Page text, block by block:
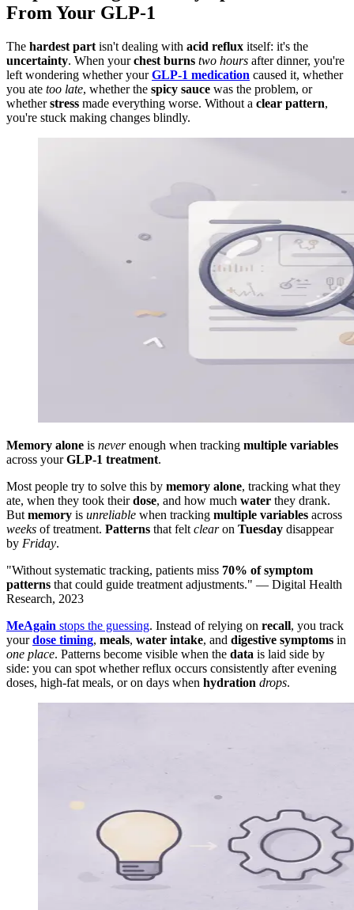
From Your GLP-1
The hardest part isn't dealing with acid reflux itself: it's the
uncertainty. When yourchest burns two hours after dinner, you're
left wondering whether yourGLP-1 medication caused it, whether
you ate too late, whether the spicy sauce was the problem, or
whetherstress made everything worse. Without a clear pattern,
you're stuck making changes blindly.
Memory alone is neverenough when tracking multiple variables
across yourGLP-1 treatment.
Most people try to solve this by memory alone, tracking what they
ate, when they took theirdose, and how much water they drank.
But memory is unreliable when tracking multiple variables across
weeks of treatment. Patterns that felt clearon Tuesday disappear
by Friday.
"Without systematic tracking, patients miss 70% of symptom
patterns that could guide treatment adjustments." — Digital Health
Research, 2023
MeAgain stops the guessing. Instead of relying on recall, you track
yourdose timing, meals, water intake, and digestive symptoms in
one place. Patterns become visible when the data is laid side by
side: you can spot whether reflux occurs consistently after evening
doses, high-fat meals, or on days when hydration drops.